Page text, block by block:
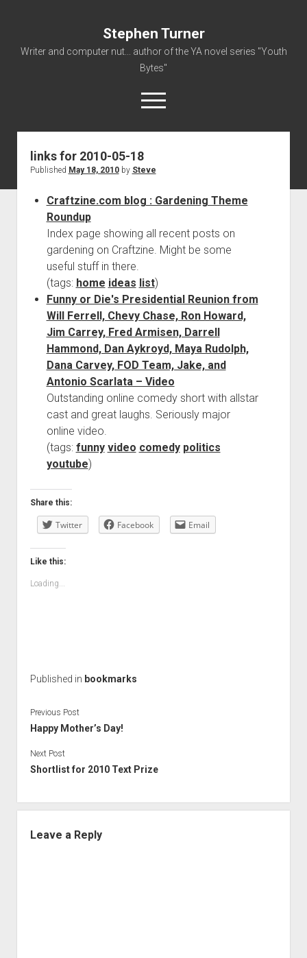
Stephen Turner
Writer and computer nut... author of the YA novel series "Youth
Bytes"
open
menu
About
Non-Fiction Writing
links for 2010-05-18
Published May 18, 2010by Steve
Craftzine.com blog : Gardening Theme
Roundup
Index page showing all recent posts on
gardening on Craftzine. Might be some
useful stuff in there.
(tags: home ideas list)
Funny or Die's Presidential Reunion from
Will Ferrell, Chevy Chase, Ron Howard,
Jim Carrey, Fred Armisen, Darrell
Hammond, Dan Aykroyd, Maya Rudolph,
Dana Carvey, FOD Team, Jake, and
Antonio Scarlata – Video
Outstanding online comedy short with allstar
cast and great laughs. Seriously major
online video.
(tags: funny video comedy politics
youtube)
Share this:
Twitter Facebook Email
Like this:
Loading...
Published in bookmarks
Previous Post
Happy Mother’s Day!
Next Post
Shortlist for 2010 Text Prize
Leave a Reply